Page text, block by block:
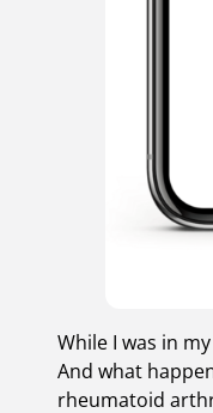
While I was in
And what
rheumatoid